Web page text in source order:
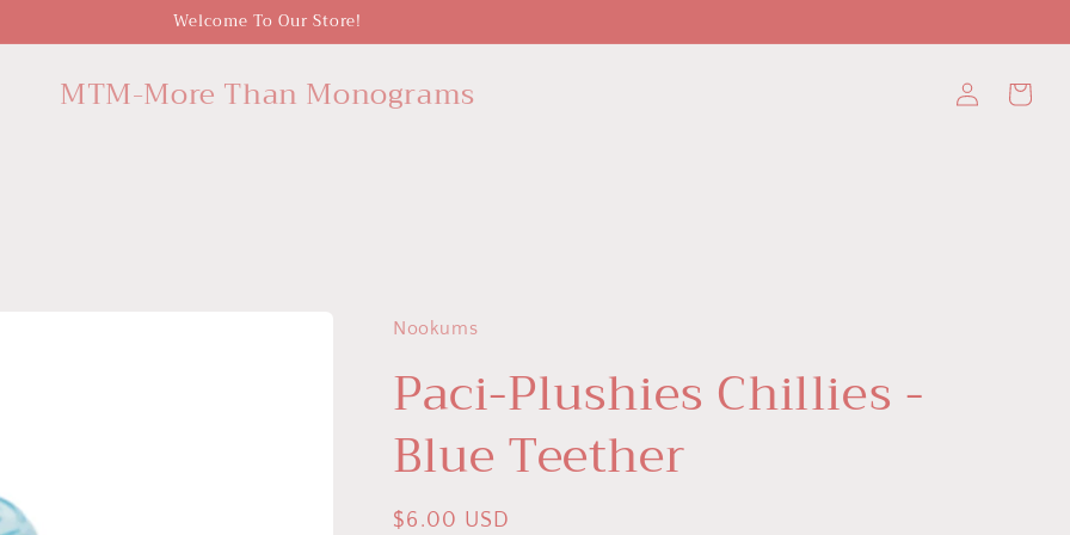
Welcome To Our Store!
MTM-More Than Monograms
in
Cart
Nookums
Paci-Plushies Chillies -
Blue Teether
Regular
$6.00 USD